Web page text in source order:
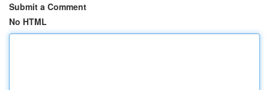
Submit a Comment
No HTML